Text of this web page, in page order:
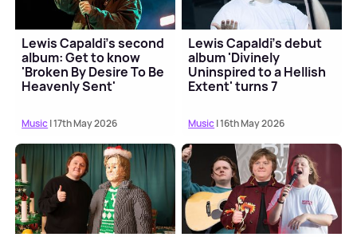
Lewis Capaldi's second
album: Get to know
'Broken By Desire To Be
Heavenly Sent'
Music| 17th May 2026
Lewis Capaldi's debut
album 'Divinely
Uninspired to a Hellish
Extent' turns 7
Music| 16th May 2026